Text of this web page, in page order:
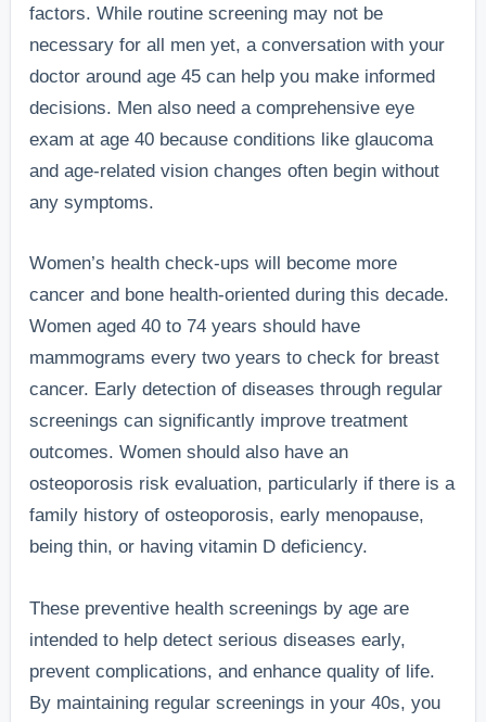
factors. While routine screening may not be
necessary for all men yet, a conversation with your
doctor around age 45 can help you make informed
decisions. Men also need a comprehensive eye
exam at age 40 because conditions like glaucoma
and age-related vision changes often begin without
any symptoms.
Women’s health check-ups will become more
cancer and bone health-oriented during this decade.
Women aged 40 to 74 years should have
mammograms every two years to check for breast
cancer. Early detection of diseases through regular
screenings can significantly improve treatment
outcomes. Women should also have an
osteoporosis risk evaluation, particularly if there is a
family history of osteoporosis, early menopause,
being thin, or having vitamin D deficiency.
These preventive health screenings by age are
intended to help detect serious diseases early,
prevent complications, and enhance quality of life.
By maintaining regular screenings in your 40s, you